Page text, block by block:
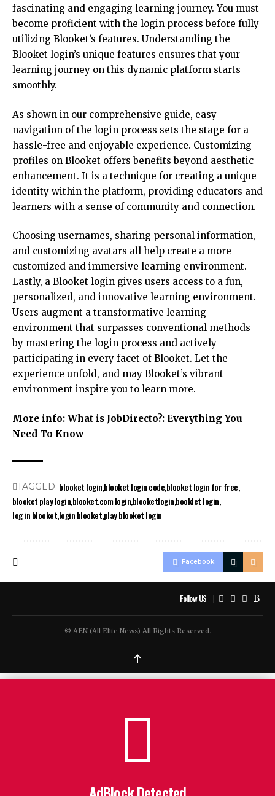
fascinating and engaging learning journey. You must
become proficient with the login process before fully
utilizing Blooket’s features. Understanding the
Blooket login’s unique features ensures that your
learning journey on this dynamic platform starts
smoothly.
As shown in our comprehensive guide, easy
navigation of the login process sets the stage for a
hassle-free and enjoyable experience. Customizing
profiles on Blooket offers benefits beyond aesthetic
enhancement. It is a technique for creating a unique
identity within the platform, providing educators and
learners with a sense of community and connection.
Choosing usernames, sharing personal information,
and customizing avatars all help create a more
customized and immersive learning environment.
Lastly, a Blooket login gives users access to a fun,
personalized, and innovative learning environment.
Users augment a transformative learning
environment that surpasses conventional methods
by mastering the login process and actively
participating in every facet of Blooket. Let the
experience unfold, and may Blooket’s vibrant
environment inspire you to learn more.
More info: What is JobDirecto?: Everything You
Need To Know
TAGGED: blooket loginblooket login codeblooket login for free
blooket play loginblooket.com loginblooketloginbooklet login
log in blooketlogin blooketplay blooket login
Facebook
Follow US
© AEN (All Elite News) All Rights Reserved.
↑